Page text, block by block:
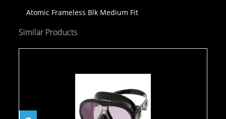
Atomic Frameless Blk Medium Fit
Similar Products